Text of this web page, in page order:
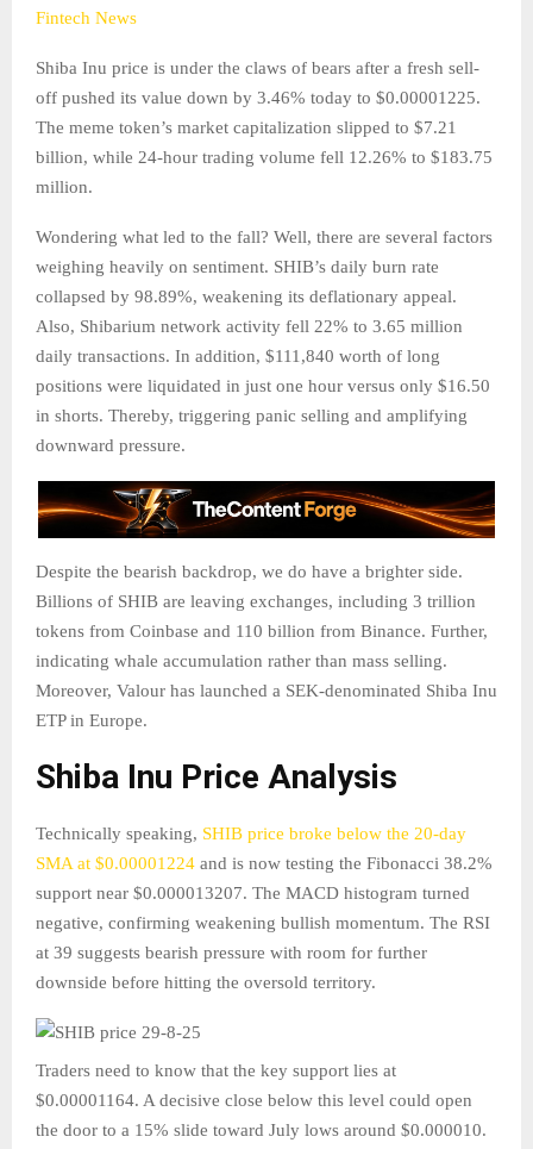
Fintech News
Shiba Inu price is under the claws of bears after a fresh sell-
off pushed its value down by 3.46% today to $0.00001225.
The meme token’s market capitalization slipped to $7.21
billion, while 24-hour trading volume fell 12.26% to $183.75
million.
Wondering what led to the fall? Well, there are several factors
weighing heavily on sentiment. SHIB’s daily burn rate
collapsed by 98.89%, weakening its deflationary appeal.
Also, Shibarium network activity fell 22% to 3.65 million
daily transactions. In addition, $111,840 worth of long
positions were liquidated in just one hour versus only $16.50
in shorts. Thereby, triggering panic selling and amplifying
downward pressure.
Despite the bearish backdrop, we do have a brighter side.
Billions of SHIB are leaving exchanges, including 3 trillion
tokens from Coinbase and 110 billion from Binance. Further,
indicating whale accumulation rather than mass selling.
Moreover, Valour has launched a SEK-denominated Shiba Inu
ETP in Europe.
Shiba Inu Price Analysis
Technically speaking, SHIB price broke below the 20-day
SMA at $0.00001224 and is now testing the Fibonacci 38.2%
support near $0.000013207. The MACD histogram turned
negative, confirming weakening bullish momentum. The RSI
at 39 suggests bearish pressure with room for further
downside before hitting the oversold territory.
Traders need to know that the key support lies at
$0.00001164. A decisive close below this level could open
the door to a 15% slide toward July lows around $0.000010.